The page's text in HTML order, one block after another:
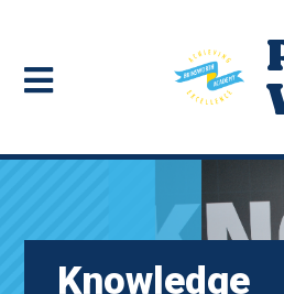
Knowledge